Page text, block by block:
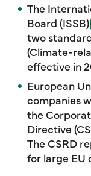
The
Board (ISSB)
two
(Climate-
effective in
European
companies
the
Directive
The CSRD
for large EU